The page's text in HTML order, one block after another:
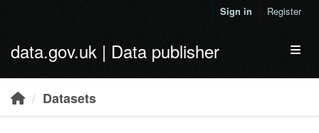
Sign in Register
data.gov.uk | Data publisher
Datasets